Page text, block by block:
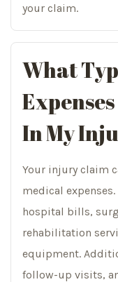
your claim.
What
In My
Your injury claim
medical
hospital bills,
rehabilitation
equipment.
follow-up visits,